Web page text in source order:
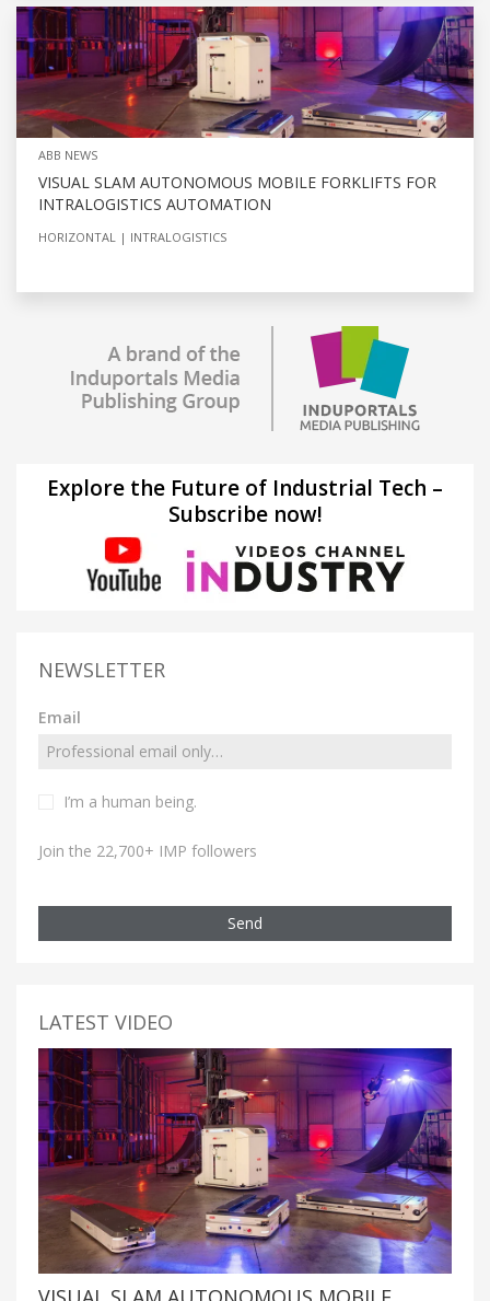
ABB NEWS
VISUAL SLAM AUTONOMOUS MOBILE FORKLIFTS FOR
INTRALOGISTICS AUTOMATION
HORIZONTAL INTRALOGISTICS
Explore the Future of Industrial Tech –
Subscribe now!
NEWSLETTER
Email
I’m a human being.
Join the 22,700+ IMP followers
Send
LATEST VIDEO